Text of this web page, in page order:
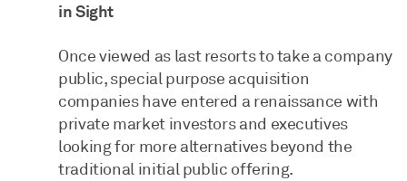
in Sight
Once viewed as last resorts to take a company
public, special purpose acquisition
companies have entered a renaissance with
private market investors and executives
looking for more alternatives beyond the
traditional initial public offering.